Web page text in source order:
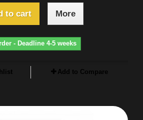
to cart More
- Deadline 4-5 weeks
Add to Compare